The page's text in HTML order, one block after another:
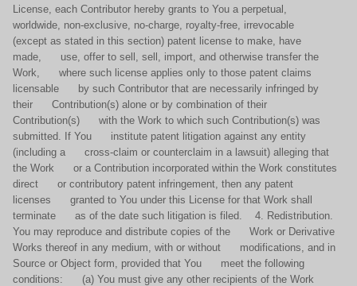
License, each Contributor hereby grants to You a perpetual,
worldwide, non-exclusive, no-charge, royalty-free, irrevocable
(except as stated in this section) patent license to make, have
made, use, offer to sell, sell, import, and otherwise transfer the
Work, where such license applies only to those patent claims
licensable by such Contributor that are necessarily infringed by
their Contribution(s) alone or by combination of their
Contribution(s) with the Work to which such Contribution(s) was
submitted. If You institute patent litigation against any entity
(including a cross-claim or counterclaim in a lawsuit) alleging that
the Work or a Contribution incorporated within the Work constitutes
direct or contributory patent infringement, then any patent
licenses granted to You under this License for that Work shall
terminate as of the date such litigation is filed. 4. Redistribution.
You may reproduce and distribute copies of the Work or Derivative
Works thereof in any medium, with or without modifications, and in
Source or Object form, provided that You meet the following
conditions: (a) You must give any other recipients of the Work